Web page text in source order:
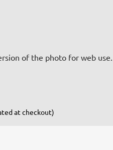
of the photo for web use.
at checkout)